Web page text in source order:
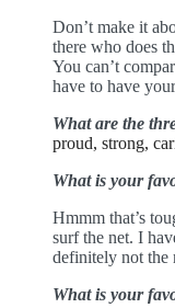
Don’t make it
there who does
You can’t
have to have
What are the
proud, strong,
What is your
Hmmm that’s
surf the net. I
definitely not the
What is your